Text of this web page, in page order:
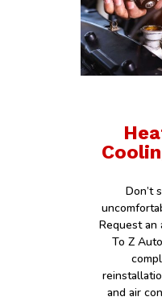
Don’t
Request an
To Z
and air